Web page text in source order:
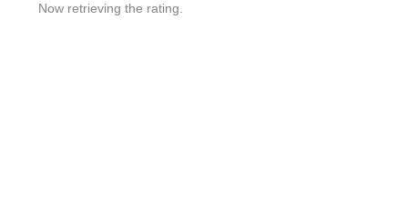
Now retrieving the rating.